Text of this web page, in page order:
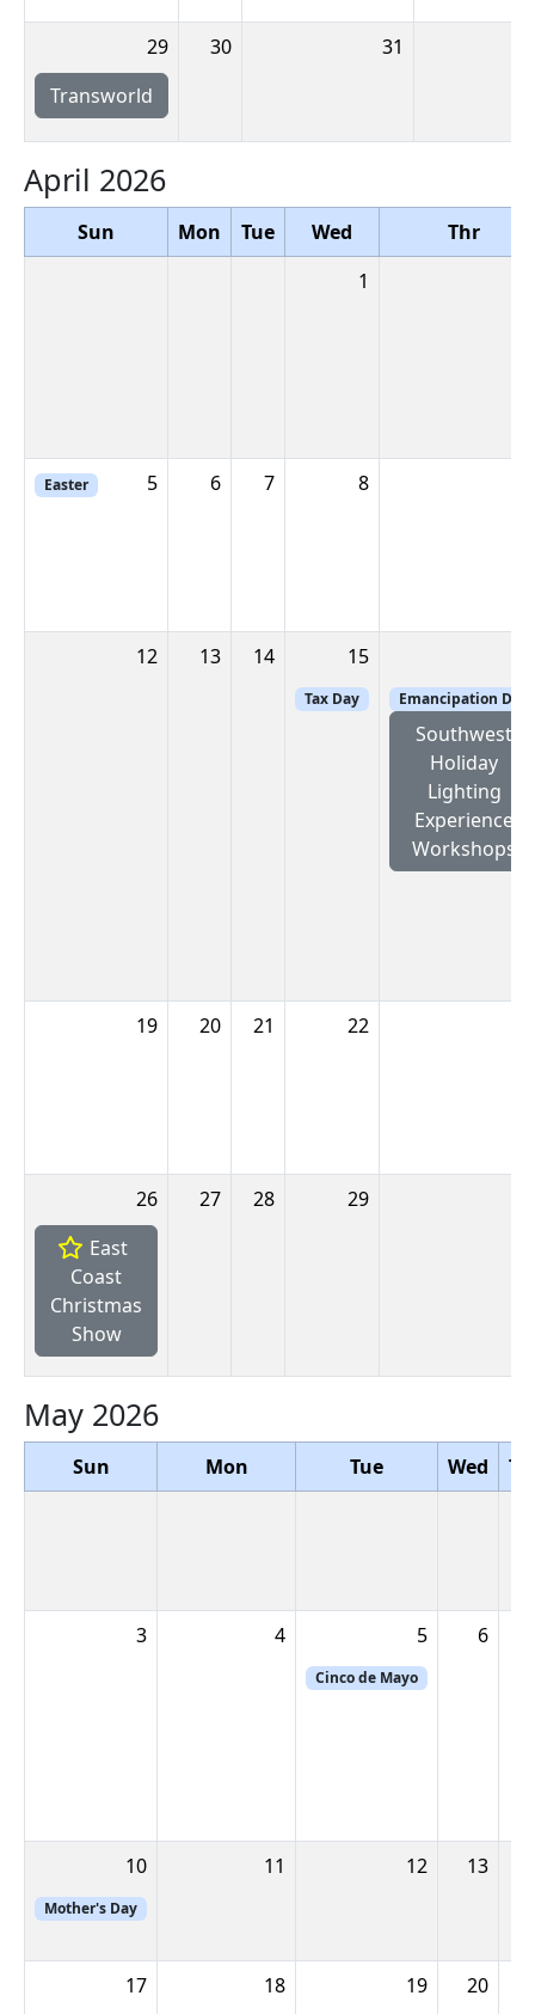
29
Transworld
30 31
April 2026
Sun Mon Tue Wed
Thr
1
5
Easter 6 7 8
12 13 14 15
Tax Day Emancipation Day
Southwest
Holiday
Lighting
Experience
Workshops
19 20 21 22
26
East
Coast
Christmas
Show
27 28 29
May 2026
Sun Mon Tue Wed
3 4 5
Cinco de Mayo
6
10
Mother's Day
11 12 13
17 18 19 20